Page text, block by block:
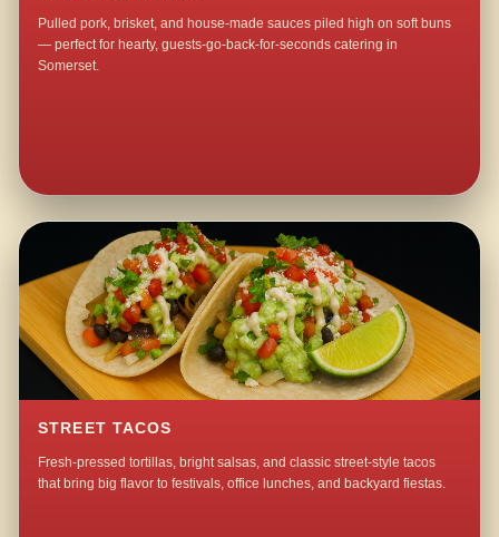
Pulled pork, brisket, and house-made sauces piled high on soft buns
— perfect for hearty, guests-go-back-for-seconds catering in
Somerset.
STREET TACOS
Fresh-pressed tortillas, bright salsas, and classic street-style tacos
that bring big flavor to festivals, office lunches, and backyard fiestas.